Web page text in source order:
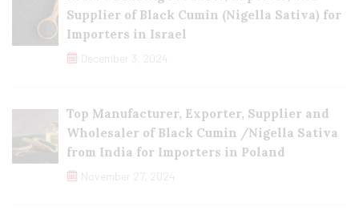
Supplier of Black Cumin (Nigella Sativa) for
Importers in Israel
December 3, 2024
Top Manufacturer, Exporter, Supplier and
Wholesaler of Black Cumin /Nigella Sativa
from India for Importers in Poland
November 27, 2024